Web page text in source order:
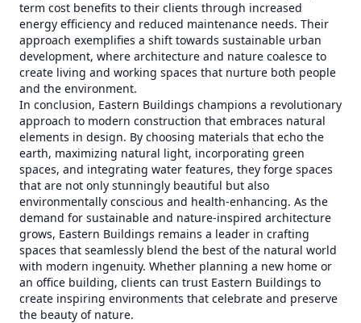
term cost benefits to their clients through increased
energy efficiency and reduced maintenance needs. Their
approach exemplifies a shift towards sustainable urban
development, where architecture and nature coalesce to
create living and working spaces that nurture both people
and the environment.
In conclusion, Eastern Buildings champions a revolutionary
approach to modern construction that embraces natural
elements in design. By choosing materials that echo the
earth, maximizing natural light, incorporating green
spaces, and integrating water features, they forge spaces
that are not only stunningly beautiful but also
environmentally conscious and health-enhancing. As the
demand for sustainable and nature-inspired architecture
grows, Eastern Buildings remains a leader in crafting
spaces that seamlessly blend the best of the natural world
with modern ingenuity. Whether planning a new home or
an office building, clients can trust Eastern Buildings to
create inspiring environments that celebrate and preserve
the beauty of nature.